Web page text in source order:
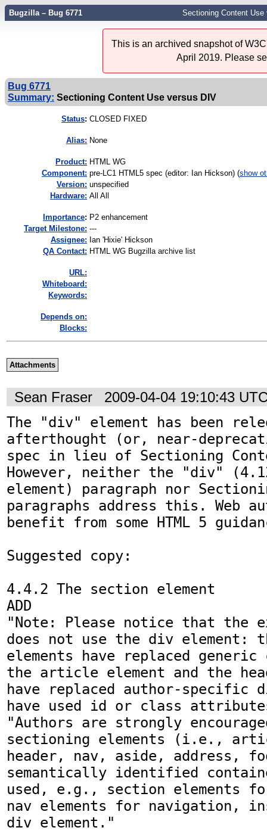
Bugzilla – Bug 6771 Sectioning Content Use
This is an archived snapshot of
April 2019. Please
Bug 6771
Summary: Sectioning Content Use versus DIV
Status: CLOSED FIXED
Alias: None
Product: HTML WG
Component: pre-LC1 HTML5 spec (editor: Ian Hickson) (show
Version: unspecified
Hardware: All All
mportance: P2 enhancement
Target Milestone: ---
Assignee: Ian 'Hixie' Hickson
QA Contact: HTML WG Bugzilla archive list
URL:
Whiteboard:
Keywords:
Depends on:
Blocks:
Attachments
Sean Fraser 2009-04-04 19:10:43
The "div" element has been
afterthought (or, near-
spec in lieu of Sectioning
However, neither the "div"
element) paragraph nor
paragraphs address this. Web
benefit from some HTML 5
Suggested copy:
4.4.2 The section element
ADD
"Note: Please notice that the
does not use the div element:
elements have replaced
the article element and the
have replaced author-specific
have used id or class
"Authors are strongly
sectioning elements (i.e.,
header, nav, aside, address,
semantically identified
used, e.g., section elements
nav elements for navigation,
div element."